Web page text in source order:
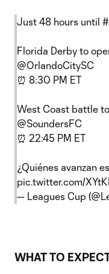
Just 48 hours until
Florida Derby to
@OrlandoCitySC
⏰ 8:30 PM ET
West Coast battle
@SoundersFC
⏰ 22:45 PM ET
¿Quiénes avanzan
pic.twitter.com/
— Leagues Cup
WHAT TO